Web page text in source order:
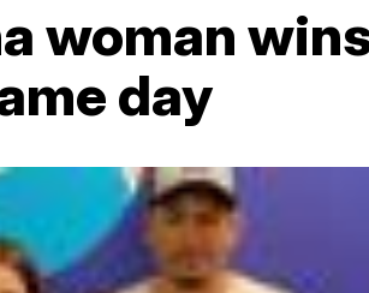
woman
day